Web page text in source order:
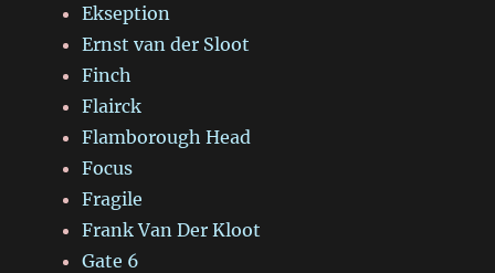
Ekseption
Ernst van der Sloot
Finch
Flairck
Flamborough Head
Focus
Fragile
Frank Van Der Kloot
Gate 6